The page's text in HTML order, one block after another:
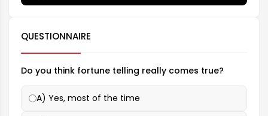
QUESTIONNAIRE
Do you think fortune telling really comes true?
A) Yes, most of the time